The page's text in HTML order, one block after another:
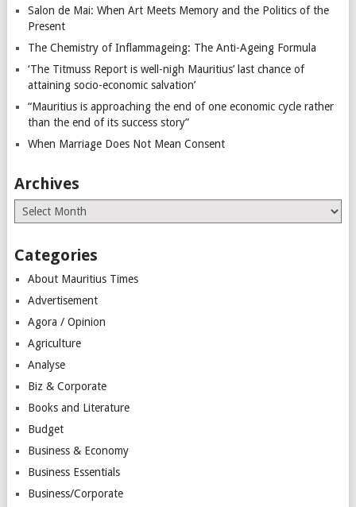
Salon de Mai: When Art Meets Memory and the Politics of the
Present
The Chemistry of Inflammageing: The Anti-Ageing Formula
‘The Titmuss Report is well-nigh Mauritius’ last chance of
attaining socio-economic salvation’
“Mauritius is approaching the end of one economic cycle rather
than the end of its success story”
When Marriage Does Not Mean Consent
Archives
Archives
Categories
About Mauritius Times
Advertisement
Agora / Opinion
Agriculture
Analyse
Biz & Corporate
Books and Literature
Budget
Business & Economy
Business Essentials
Business/Corporate